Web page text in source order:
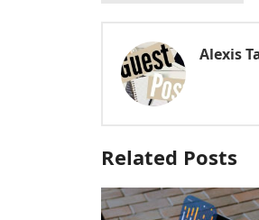
Alexis
Related Posts